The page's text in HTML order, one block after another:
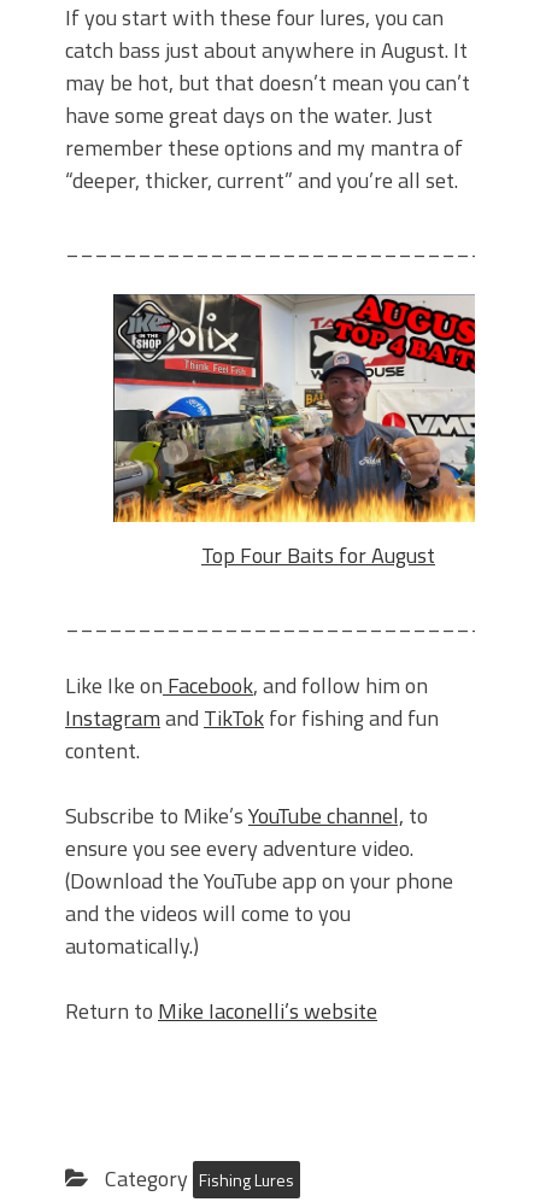
If you start with these four lures, you can
catch bass just about anywhere in August. It
may be hot, but that doesn’t mean you can’t
have some great days on the water. Just
remember these options and my mantra of
“deeper, thicker, current” and you’re all set.
Top Four Baits for August
Like Ike onFacebook, and follow him on
InstagramandTikTokfor fishing and fun
content.
Subscribe to Mike’sYouTube channel, to
ensure you see every adventure video.
(Download the YouTube app on your phone
and the videos will come to you
automatically.)
Return toMike Iaconelli’s website
Category Fishing Lures